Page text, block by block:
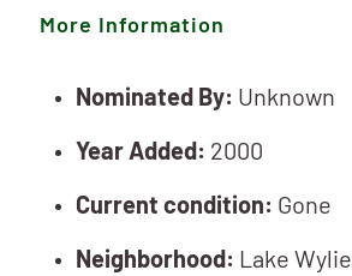
More Information
Nominated By: Unknown
Year Added: 2000
Current condition: Gone
Neighborhood: Lake Wylie